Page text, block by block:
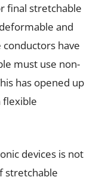
final stretchable
and
have
must use non-
has opened up
flexible
devices is not
stretchable